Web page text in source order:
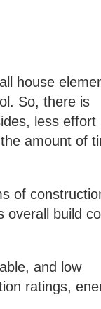
house
So, there is
less effort
amount of
of
overall build
and low
ratings,